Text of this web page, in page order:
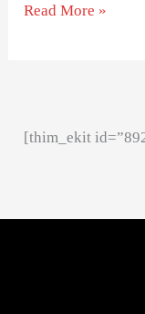
Read More »
[thim_ekit